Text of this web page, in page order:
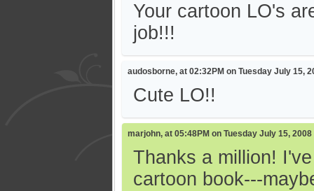
Your cartoon LO's
job!!!
audosborne, at 02:32PM on Tuesday July 15,
Cute LO!!
marjohn, at 05:48PM on Tuesday July 15, 2008
Thanks a million!
cartoon book---